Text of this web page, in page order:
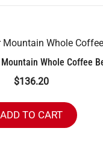
Whole Coffee
$136.20
ADD TO CART